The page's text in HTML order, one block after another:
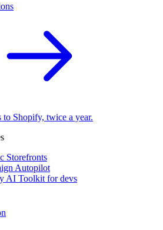
to Shopify, twice a year.
Storefronts
Autopilot
AI Toolkit for devs